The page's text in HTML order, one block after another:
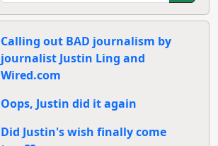
Calling out BAD journalism by
journalist Justin Ling and
Wired.com
Oops, Justin did it again
Did Justin's wish finally come